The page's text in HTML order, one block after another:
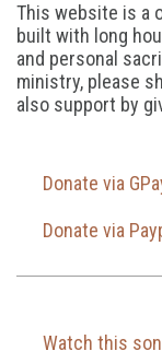
This website is a
built with long
and personal
ministry, please
also support by
Donate via
Donate via
Watch this